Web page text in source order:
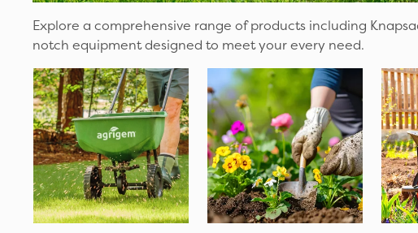
Explore a comprehensive range of products including
notch equipment designed to meet your every need.